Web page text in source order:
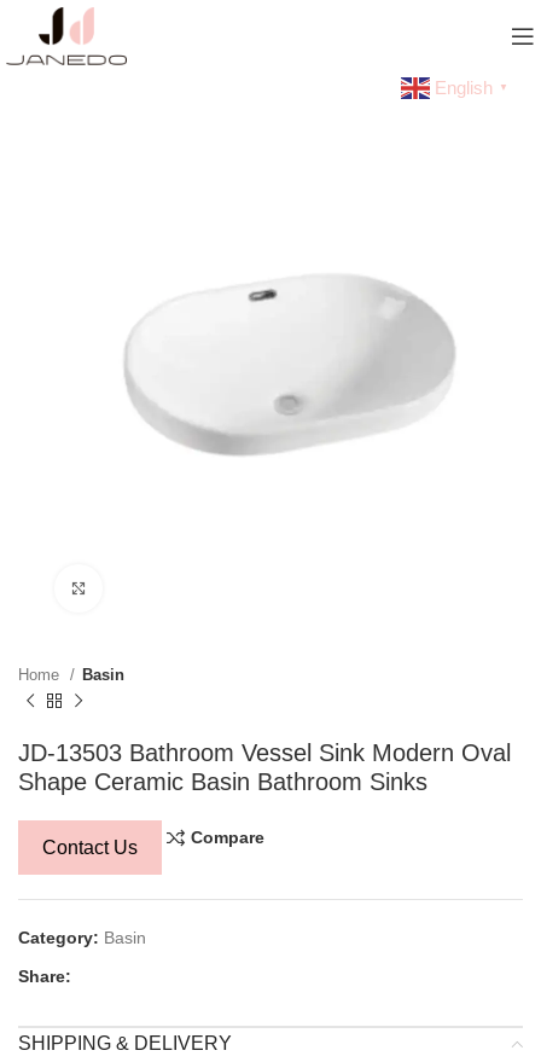
English ▼
Home Basin
JD-13503 Bathroom Vessel Sink Modern Oval
Shape Ceramic Basin Bathroom Sinks
Contact Us Compare
Category: Basin
Share:
SHIPPING & DELIVERY